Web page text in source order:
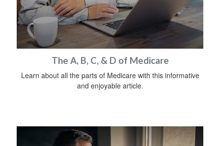
The A, B, C, & D of Medicare
Learn about all the parts of Medicare with this informative
and enjoyable article.